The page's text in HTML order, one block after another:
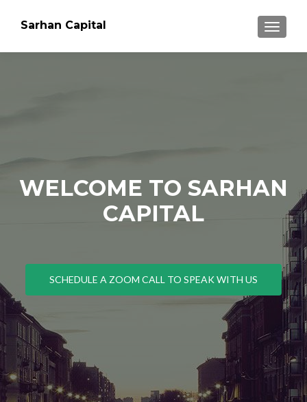
Sarhan Capital
WELCOME TO SARHAN
CAPITAL
SCHEDULE A ZOOM CALL TO SPEAK WITH US